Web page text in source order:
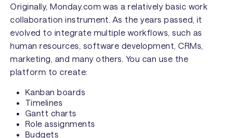
Originally, Monday.com was a relatively basic work
collaboration instrument. As the years passed, it
evolved to integrate multiple workflows, such as
human resources, software development, CRMs,
marketing, and many others. You can use the
platform to create:
Kanban boards
Timelines
Gantt charts
Role assignments
Budgets